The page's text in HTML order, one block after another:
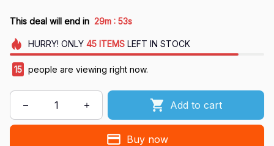
This deal will end in 29m : 52s
HURRY! ONLY 45 ITEMSLEFT IN STOCK
15 people are viewing right now.
Add to cart
Buy now